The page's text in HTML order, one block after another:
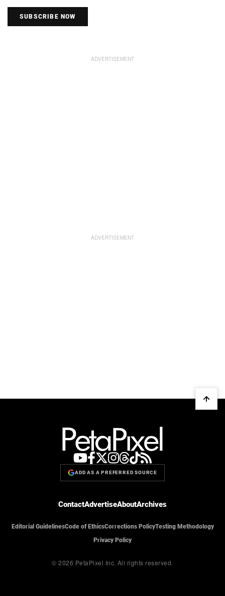
SUBSCRIBE NOW
ADD AS A PREFERRED SOURCE
ContactAdvertiseAboutArchives
Editorial GuidelinesCode of EthicsCorrections PolicyTesting Methodology
Privacy Policy
© 2026 PetaPixel Inc. All rights reserved.